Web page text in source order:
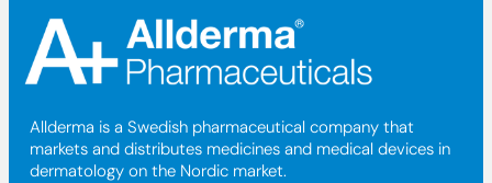
Allderma is a Swedish pharmaceutical company that
markets and distributes medicines and medical devices in
dermatology on the Nordic market.